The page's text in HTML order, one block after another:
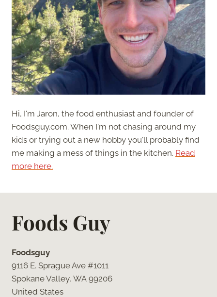
Hi, I'm Jaron, the food enthusiast and founder of
Foodsguy.com. When I'm not chasing around my
kids or trying out a new hobby you'll probably find
me making a mess of things in the kitchen. Read
more here.
Foods Guy
Foodsguy
9116 E. Sprague Ave #1011
Spokane Valley, WA 99206
United States